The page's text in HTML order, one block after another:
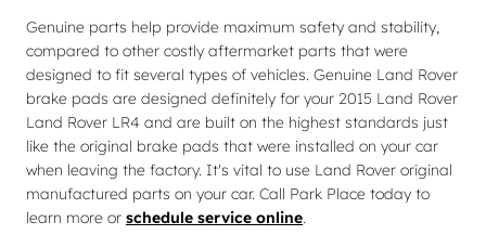
Genuine parts help provide maximum safety and stability,
compared to other costly aftermarket parts that were
designed to fit several types of vehicles. Genuine Land Rover
brake pads are designed definitely for your 2015 Land Rover
Land Rover LR4 and are built on the highest standards just
like the original brake pads that were installed on your car
when leaving the factory. It's vital to use Land Rover original
manufactured parts on your car. Call Park Place today to
learn more or schedule service online.